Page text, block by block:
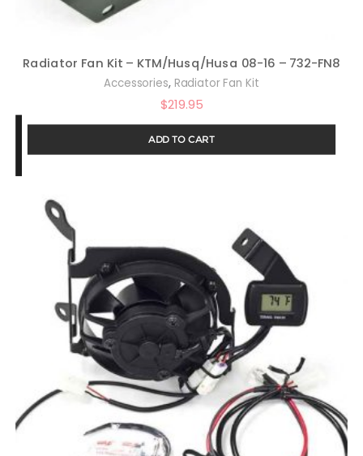
Radiator Fan Kit – KTM/Husq/Husa 08-16 – 732-FN8
Accessories, Radiator Fan Kit
$219.95
ADD TO CART